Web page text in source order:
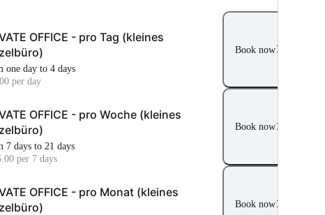
OFFICE - pro Tag (kleines
one day to 4 days
per day
Book now
OFFICE - pro Woche (kleines
7 days to 21 days
per 7 days
Book now
OFFICE - pro Monat (kleines
Book now